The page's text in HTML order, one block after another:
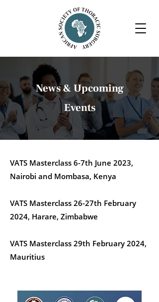
News & Upcoming
Events
VATS Masterclass 6-7th June 2023,
Nairobi and Mombasa, Kenya
VATS Masterclass 26-27th February
2024, Harare, Zimbabwe
VATS Masterclass 29th February 2024,
Mauritius